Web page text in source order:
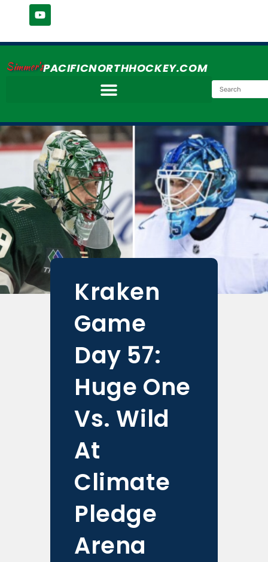
Simmer'sPACIFICNORTHHOCKEY.COM
Kraken
Game
Day 57:
Huge One
Vs. Wild
At
Climate
Pledge
Arena